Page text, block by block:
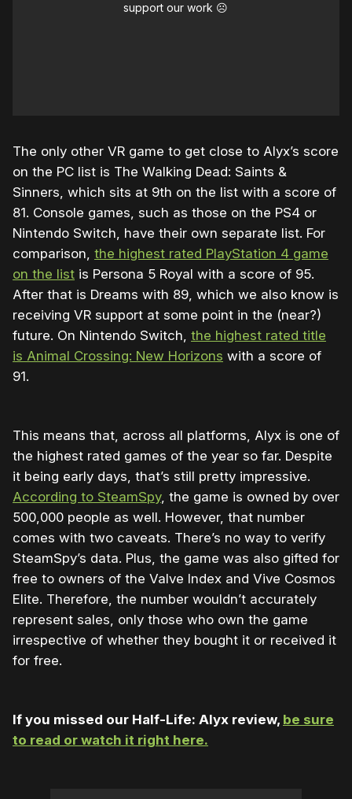
support our work ☹️
The only other VR game to get close to Alyx’s score
on the PC list is The Walking Dead: Saints &
Sinners, which sits at 9th on the list with a score of
81. Console games, such as those on the PS4 or
Nintendo Switch, have their own separate list. For
comparison, the highest rated PlayStation 4 game
on the list is Persona 5 Royal with a score of 95.
After that is Dreams with 89, which we also know is
receiving VR support at some point in the (near?)
future. On Nintendo Switch, the highest rated title
is Animal Crossing: New Horizons with a score of
91.
This means that, across all platforms, Alyx is one of
the highest rated games of the year so far. Despite
it being early days, that’s still pretty impressive.
According to SteamSpy, the game is owned by over
500,000 people as well. However, that number
comes with two caveats. There’s no way to verify
SteamSpy’s data. Plus, the game was also gifted for
free to owners of the Valve Index and Vive Cosmos
Elite. Therefore, the number wouldn’t accurately
represent sales, only those who own the game
irrespective of whether they bought it or received it
for free.
If you missed our Half-Life: Alyx review, be sure
to read or watch it right here.